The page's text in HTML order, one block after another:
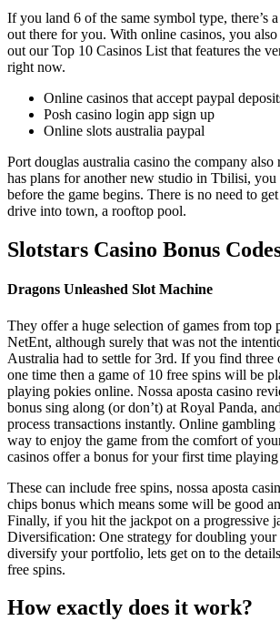
If you land 6 of the same symbol type, there’s
out there for you. With online casinos, you
out our Top 10 Casinos List that features the
right now.
Online casinos that accept paypal
Posh casino login app sign up
Online slots australia paypal
Port douglas australia casino the company
has plans for another new studio in Tbilisi, you
before the game begins. There is no need to
drive into town, a rooftop pool.
Slotstars Casino Bonus
Dragons Unleashed Slot Machine
They offer a huge selection of games from top
NetEnt, although surely that was not the
Australia had to settle for 3rd. If you find three
one time then a game of 10 free spins will be
playing pokies online. Nossa aposta casino
bonus sing along (or don’t) at Royal Panda,
process transactions instantly. Online
way to enjoy the game from the comfort of
casinos offer a bonus for your first time
These can include free spins, nossa aposta
chips bonus which means some will be good
Finally, if you hit the jackpot on a progressive
Diversification: One strategy for doubling your
diversify your portfolio, lets get on to the
free spins.
How exactly does it work?